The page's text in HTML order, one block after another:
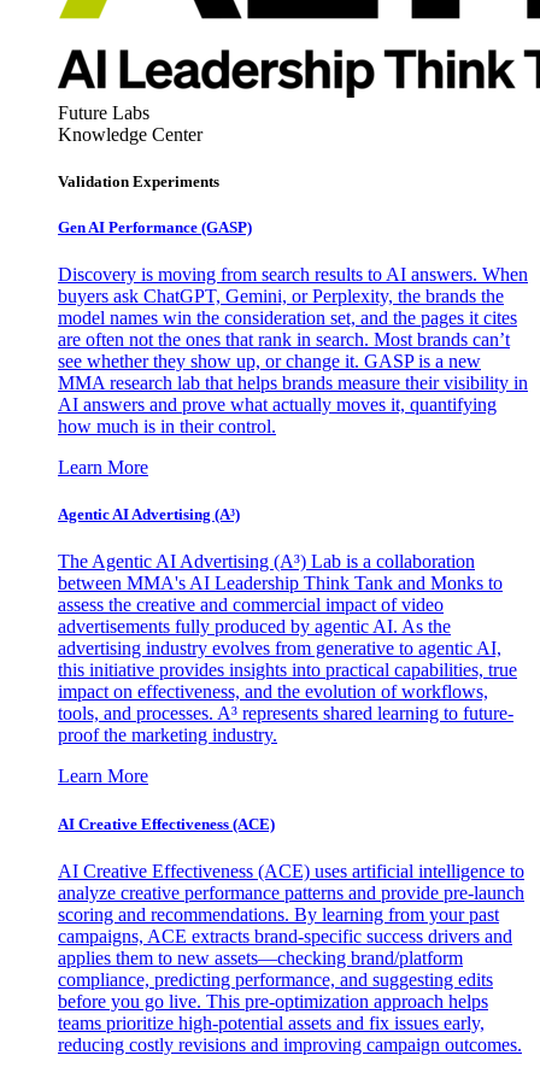
Future Labs
Knowledge Center
Validation Experiments
Gen AI Performance (GASP)
Discovery is moving from search results to AI answers. When
buyers ask ChatGPT, Gemini, or Perplexity, the brands the
model names win the consideration set, and the pages it cites
are often not the ones that rank in search. Most brands can’t
see whether they show up, or change it. GASP is a new
MMA research lab that helps brands measure their visibility in
AI answers and prove what actually moves it, quantifying
how much is in their control.
Learn More
Agentic AI Advertising (A³)
The Agentic AI Advertising (A³) Lab is a collaboration
between MMA's AI Leadership Think Tank and Monks to
assess the creative and commercial impact of video
advertisements fully produced by agentic AI. As the
advertising industry evolves from generative to agentic AI,
this initiative provides insights into practical capabilities, true
impact on effectiveness, and the evolution of workflows,
tools, and processes. A³ represents shared learning to future-
proof the marketing industry.
Learn More
AI Creative Effectiveness (ACE)
AI Creative Effectiveness (ACE) uses artificial intelligence to
analyze creative performance patterns and provide pre-launch
scoring and recommendations. By learning from your past
campaigns, ACE extracts brand-specific success drivers and
applies them to new assets—checking brand/platform
compliance, predicting performance, and suggesting edits
before you go live. This pre-optimization approach helps
teams prioritize high-potential assets and fix issues early,
reducing costly revisions and improving campaign outcomes.